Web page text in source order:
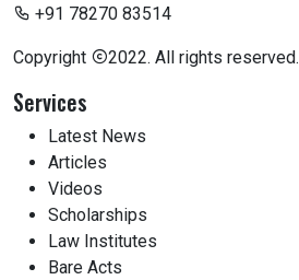
+91 78270 83514
Copyright 2022. All rights reserved.
Services
Latest News
Articles
Videos
Scholarships
Law Institutes
Bare Acts